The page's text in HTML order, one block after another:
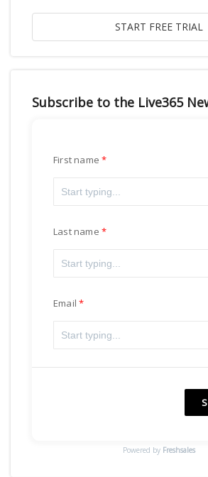
Subscribe to the Live365
First name
Last name
Email
Powered by Freshsales